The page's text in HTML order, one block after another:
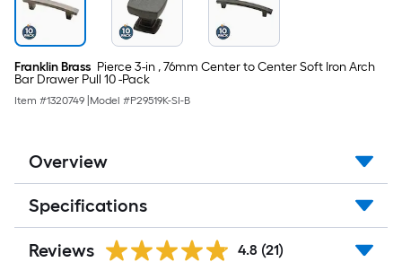
Franklin Brass Pierce 3-in , 76mm Center to Center Soft Iron Arch
Bar Drawer Pull 10 -Pack
Item #1320749 Model #P29519K-SI-B
Overview
Specifications
Reviews 4.8 (21)